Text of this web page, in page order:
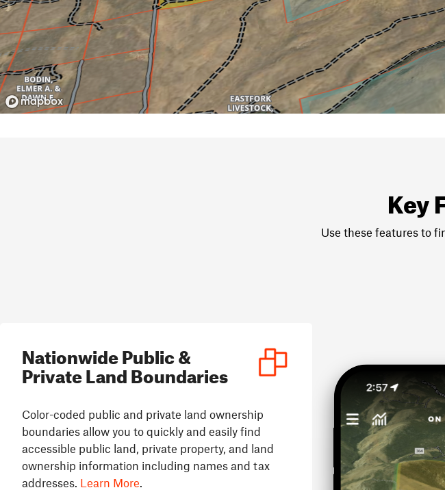
Key
Use these features to
Nationwide Public &
Private Land Boundaries
Color-coded public and private land ownership
boundaries allow you to quickly and easily find
accessible public land, private property, and land
ownership information including names and tax
addresses. Learn More